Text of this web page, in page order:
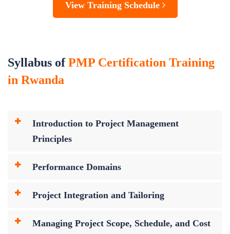
View Training Schedule
Syllabus ofPMP Certification Training
in Rwanda
Introduction to Project Management
Principles
Performance Domains
Project Integration and Tailoring
Managing Project Scope, Schedule, and Cost